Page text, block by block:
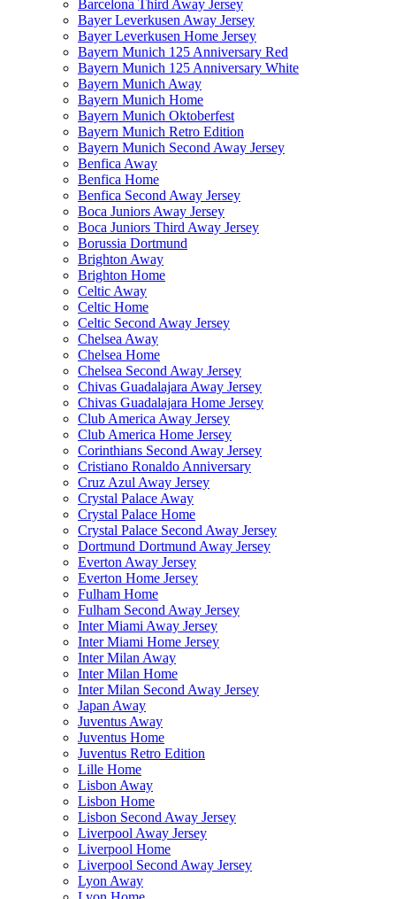
Barcelona Third Away Jersey
Bayer Leverkusen Away Jersey
Bayer Leverkusen Home Jersey
Bayern Munich 125 Anniversary Red
Bayern Munich 125 Anniversary White
Bayern Munich Away
Bayern Munich Home
Bayern Munich Oktoberfest
Bayern Munich Retro Edition
Bayern Munich Second Away Jersey
Benfica Away
Benfica Home
Benfica Second Away Jersey
Boca Juniors Away Jersey
Boca Juniors Third Away Jersey
Borussia Dortmund
Brighton Away
Brighton Home
Celtic Away
Celtic Home
Celtic Second Away Jersey
Chelsea Away
Chelsea Home
Chelsea Second Away Jersey
Chivas Guadalajara Away Jersey
Chivas Guadalajara Home Jersey
Club America Away Jersey
Club America Home Jersey
Corinthians Second Away Jersey
Cristiano Ronaldo Anniversary
Cruz Azul Away Jersey
Crystal Palace Away
Crystal Palace Home
Crystal Palace Second Away Jersey
Dortmund Dortmund Away Jersey
Everton Away Jersey
Everton Home Jersey
Fulham Home
Fulham Second Away Jersey
Inter Miami Away Jersey
Inter Miami Home Jersey
Inter Milan Away
Inter Milan Home
Inter Milan Second Away Jersey
Japan Away
Juventus Away
Juventus Home
Juventus Retro Edition
Lille Home
Lisbon Away
Lisbon Home
Lisbon Second Away Jersey
Liverpool Away Jersey
Liverpool Home
Liverpool Second Away Jersey
Lyon Away